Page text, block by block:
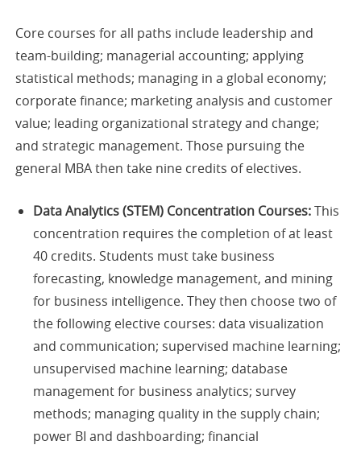
Core courses for all paths include leadership and
team-building; managerial accounting; applying
statistical methods; managing in a global economy;
corporate finance; marketing analysis and customer
value; leading organizational strategy and change;
and strategic management. Those pursuing the
general MBA then take nine credits of electives.
Data Analytics (STEM) Concentration Courses:This
concentration requires the completion of at least
40 credits. Students must take business
forecasting, knowledge management, and mining
for business intelligence. They then choose two of
the following elective courses: data visualization
and communication; supervised machine learning;
unsupervised machine learning; database
management for business analytics; survey
methods; managing quality in the supply chain;
power BI and dashboarding; financial